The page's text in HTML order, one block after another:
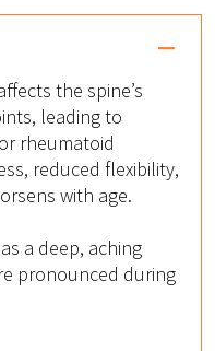
the spine’s
leading to
rheumatoid
reduced flexibility,
with age.
a deep, aching
pronounced during